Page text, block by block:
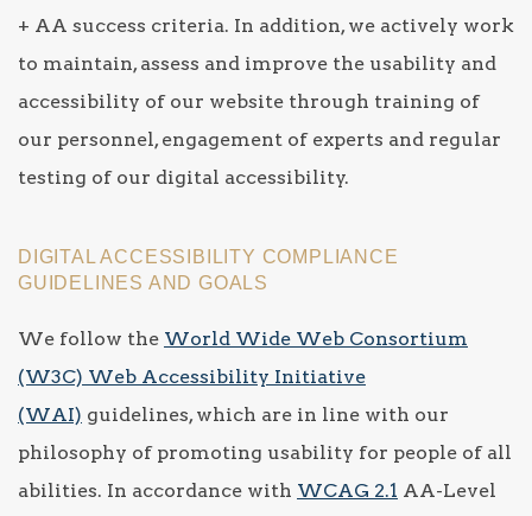
+ AA success criteria. In addition, we actively work
to maintain, assess and improve the usability and
accessibility of our website through training of
our personnel, engagement of experts and regular
testing of our digital accessibility.
DIGITAL ACCESSIBILITY COMPLIANCE
GUIDELINES AND GOALS
We follow the World Wide Web Consortium
(W3C) Web Accessibility Initiative
(WAI) guidelines, which are in line with our
philosophy of promoting usability for people of all
abilities. In accordance with WCAG 2.1 AA-Level